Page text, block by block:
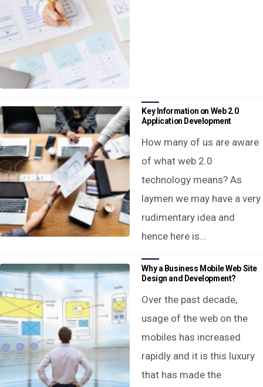
Key Information on Web 2.0
Application Development
How many of us are aware
of what web 2.0
technology means? As
laymen we may have a very
rudimentary idea and
hence here is…
Why a Business Mobile Web Site
Design and Development?
Over the past decade,
usage of the web on the
mobiles has increased
rapidly and it is this luxury
that has made the